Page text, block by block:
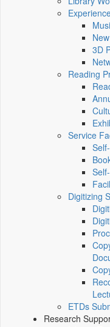
3D
Reading
Service
Digitizing
ETDs
Research